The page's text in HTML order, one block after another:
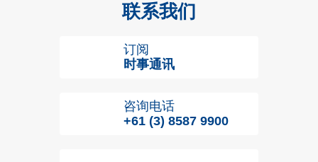
联系我们
订阅
时事通讯
咨询电话
+61 (3) 8587 9900